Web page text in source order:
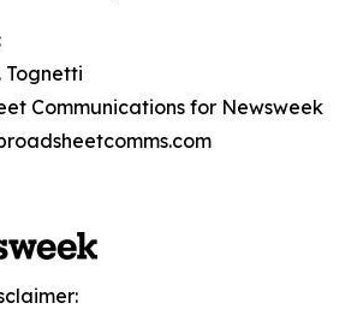
Tognetti
Communications for Newsweek